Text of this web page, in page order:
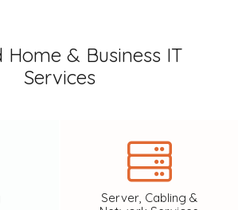
Home & Business IT
Services
Server, Cabling &